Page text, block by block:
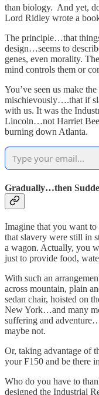
than biology. And yet,
Lord Ridley wrote a
The principle…that
design…seems to
genes, even morality.
mind controls them or
You’ve seen us make
mischievously….that if
with us. It was the
Lincoln…not Harriet
burning down Atlanta.
Gradually…then
Imagine that you want
that slavery were still in
a wagon. Actually, you
just to provide food,
With such an
across mountain, plain
sedan chair, hoisted on
New York…and many
suffering and
maybe not.
Or, taking advantage of
your F150 and be there
Who do you have to
designed the Industrial